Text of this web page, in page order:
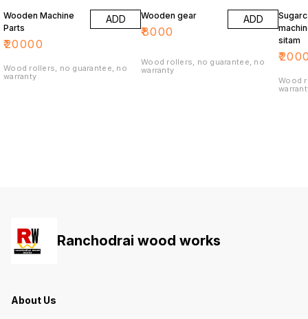
Wooden Machine
Parts
₹20000
ADD
Wood rollers, no guarantee, no
warranty
Wooden gear
₹8000
ADD
Wood rollers, no guarantee, no
warranty
sitam
₹
Wood
Ranchodrai wood works
About Us